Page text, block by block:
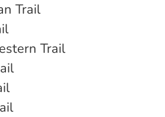
Trail
Trail